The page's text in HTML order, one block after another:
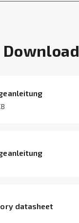
Download
datasheet